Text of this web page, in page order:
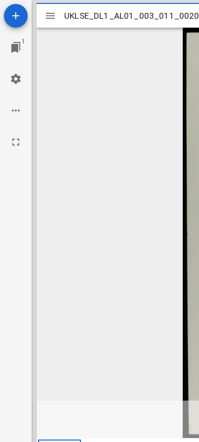
1
Mirador
viewer
UKLSE_DL1_AL01_003_011_0020
UKLSE_DL1_AL01_003_011_0020